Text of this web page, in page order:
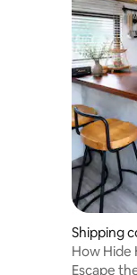
Shipping
ham
How Hide
Kwai
Escape